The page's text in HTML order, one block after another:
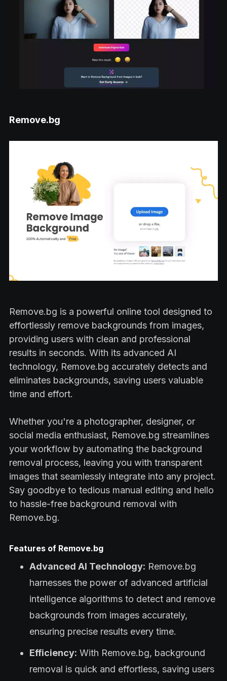
Remove.bg
Remove.bg is a powerful online tool designed to
effortlessly remove backgrounds from images,
providing users with clean and professional
results in seconds. With its advanced AI
technology, Remove.bg accurately detects and
eliminates backgrounds, saving users valuable
time and effort.
Whether you're a photographer, designer, or
social media enthusiast, Remove.bg streamlines
your workflow by automating the background
removal process, leaving you with transparent
images that seamlessly integrate into any project.
Say goodbye to tedious manual editing and hello
to hassle-free background removal with
Remove.bg.
Features of Remove.bg
Advanced AI Technology: Remove.bg
harnesses the power of advanced artificial
intelligence algorithms to detect and remove
backgrounds from images accurately,
ensuring precise results every time.
Efficiency: With Remove.bg, background
removal is quick and effortless, saving users